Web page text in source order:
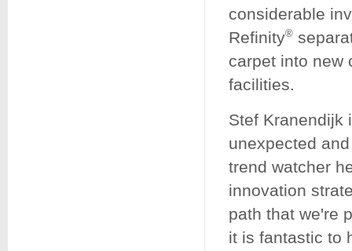
considerable
Refinity®
carpet into new
facilities.
Stef Kranendijk
unexpected
trend watcher
innovation
path that we're
it is fantastic to